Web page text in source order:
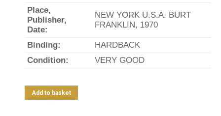
Place,
Publisher,
Date:
NEW YORK U.S.A. BURT
FRANKLIN, 1970
Binding:
HARDBACK
Condition:
VERY GOOD
Add to basket